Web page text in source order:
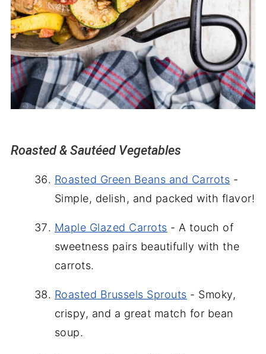
Roasted & Sautéed Vegetables
Roasted Green Beans and Carrots -
Simple, delish, and packed with flavor!
Maple Glazed Carrots - A touch of
sweetness pairs beautifully with the
carrots.
Roasted Brussels Sprouts - Smoky,
crispy, and a great match for bean
soup.